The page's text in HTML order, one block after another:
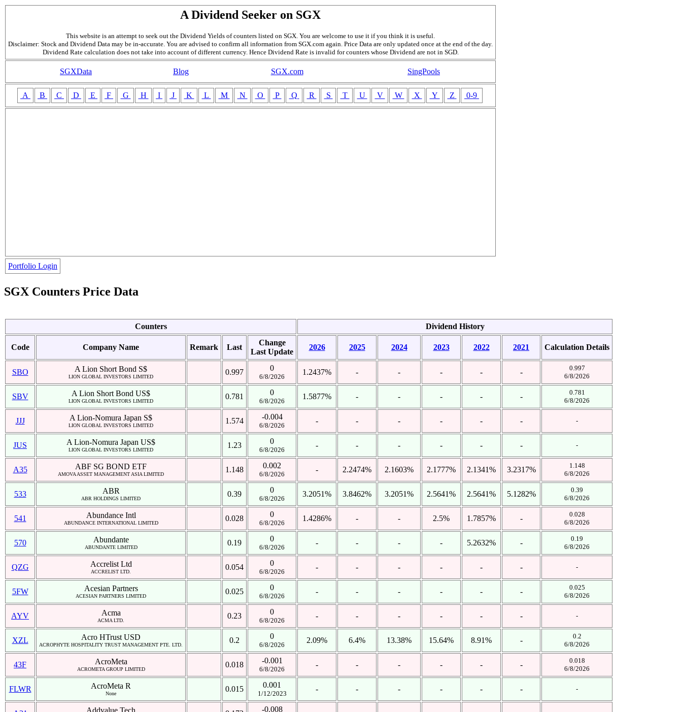
A Dividend Seeker on SGX
This website is an attempt to seek out the Dividend Yields of counters listed on SGX. You are welcome to use it if you think it is useful.
Disclaimer: Stock and Dividend Data may be in-accurate. You are advised to confirm all information from SGX.com again. Price Data are only updated once at the end of the day.
Dividend Rate calculation does not take into account of different currency. Hence Dividend Rate is invalid for counters whose Dividend are not in SGD.
SGXData Blog SGX.com SingPools
A B C D E F G H I J K L M N O P Q R S T U V W X Y Z 0-9
Portfolio Login
SGX Counters Price Data
Counters Dividend History
Code Company Name Remark Last
Change
Last Update
2026 2025 2024 2023 2022 2021 Calculation Details
SBO A Lion Short Bond S$
LION GLOBAL INVESTORS LIMITED
0.997 0
6/8/2026
1.2437% - - - - -
0.997
6/8/2026
SBV A Lion Short Bond US$
LION GLOBAL INVESTORS LIMITED
0.781 0
6/8/2026
1.5877% - - - - -
0.781
6/8/2026
JJJ A Lion-Nomura Japan S$
LION GLOBAL INVESTORS LIMITED
1.574 -0.004
6/8/2026
- - - - - - -
JUS A Lion-Nomura Japan US$
LION GLOBAL INVESTORS LIMITED
1.23 0
6/8/2026
- - - - - - -
A35 ABF SG BOND ETF
AMOVA ASSET MANAGEMENT ASIA LIMITED
1.148 0.002
6/8/2026
- 2.2474% 2.1603% 2.1777% 2.1341% 3.2317%
1.148
6/8/2026
533 ABR
ABR HOLDINGS LIMITED
0.39 0
6/8/2026
3.2051% 3.8462% 3.2051% 2.5641% 2.5641% 5.1282%
0.39
6/8/2026
541 Abundance Intl
ABUNDANCE INTERNATIONAL LIMITED
0.028 0
6/8/2026
1.4286% - - 2.5% 1.7857% -
0.028
6/8/2026
570 Abundante
ABUNDANTE LIMITED
0.19 0
6/8/2026
- - - - 5.2632% -
0.19
6/8/2026
QZG Accrelist Ltd
ACCRELIST LTD.
0.054 0
6/8/2026
- - - - - - -
5FW Acesian Partners
ACESIAN PARTNERS LIMITED
0.025 0
6/8/2026
- - - - - -
0.025
6/8/2026
AYV Acma
ACMA LTD.
0.23 0
6/8/2026
- - - - - - -
XZL Acro HTrust USD
ACROPHYTE HOSPITALITY TRUST MANAGEMENT PTE. LTD.
0.2 0
6/8/2026
2.09% 6.4% 13.38% 15.64% 8.91% -
0.2
6/8/2026
43F AcroMeta
ACROMETA GROUP LIMITED
0.018 -0.001
6/8/2026
- - - - - -
0.018
6/8/2026
FLWR AcroMeta R
None
0.015 0.001
1/12/2023
- - - - - - -
Addvalue Tech -0.008